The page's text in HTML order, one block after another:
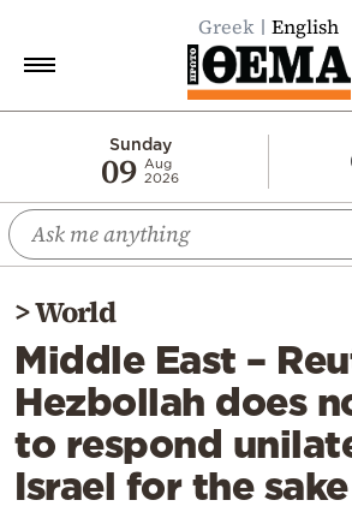
Greek English
Sunday
09 Aug
2026
Economy
World
Diaspora
Lifestyle
Travel
Culture
Sports
>World
Middle East –
Hezbollah does
to respond
Israel for the